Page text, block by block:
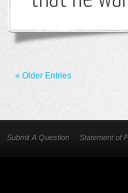
« Older Entries
Submit A Question Statement of